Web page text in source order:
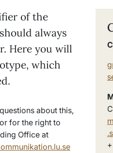
of the
always
Here you will
which
about this,
for the right to
Office at